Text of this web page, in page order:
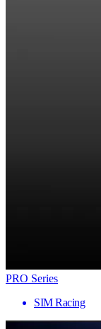
PRO Series
SIM Racing